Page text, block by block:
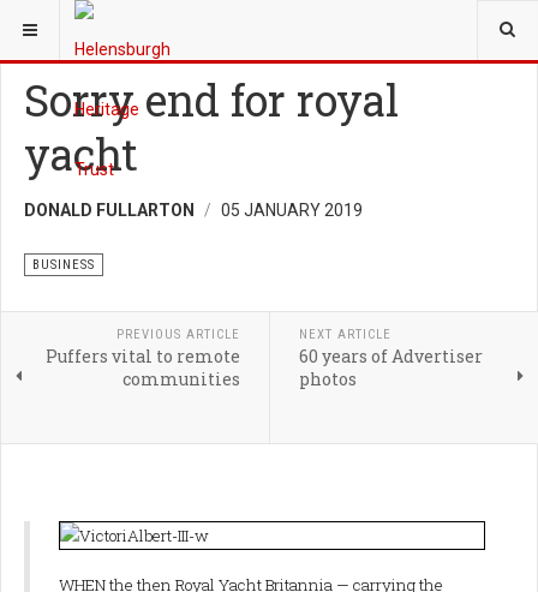
YOU ARE HERE:
Sorry end for royal
yacht
DONALD FULLARTON 05 JANUARY 2019
BUSINESS
PREVIOUS ARTICLE
Puffers vital to remote
communities
NEXT ARTICLE
60 years of Advertiser
photos
WHEN the then Royal Yacht Britannia — carrying the